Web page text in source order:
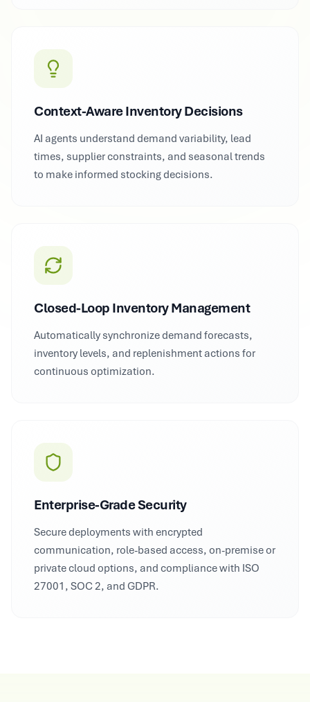
Context-Aware Inventory Decisions
AI agents understand demand variability, lead
times, supplier constraints, and seasonal trends
to make informed stocking decisions.
Closed-Loop Inventory Management
Automatically synchronize demand forecasts,
inventory levels, and replenishment actions for
continuous optimization.
Enterprise-Grade Security
Secure deployments with encrypted
communication, role-based access, on-premise or
private cloud options, and compliance with ISO
27001, SOC 2, and GDPR.